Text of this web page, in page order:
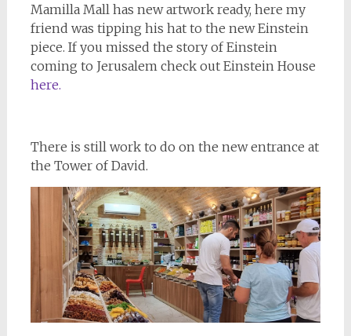
Mamilla Mall has new artwork ready, here my
friend was tipping his hat to the new Einstein
piece. If you missed the story of Einstein
coming to Jerusalem check out Einstein House
here.
There is still work to do on the new entrance at
the Tower of David.